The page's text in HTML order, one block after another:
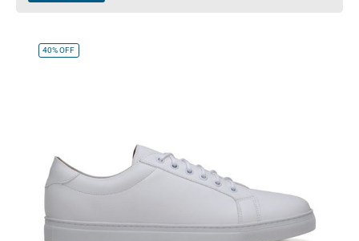
Clear All
COLOR
Black Espresso
White
40%OFF